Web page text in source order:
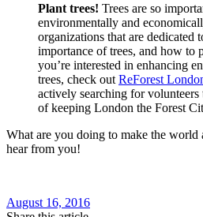
Plant trees! Trees are so
environmentally and
organizations that are dedicated
importance of trees, and how to
you’re interested in enhancing
trees, check out ReForest
actively searching for
of keeping London the Forest
What are you doing to make the world
hear from you!
August 16, 2016